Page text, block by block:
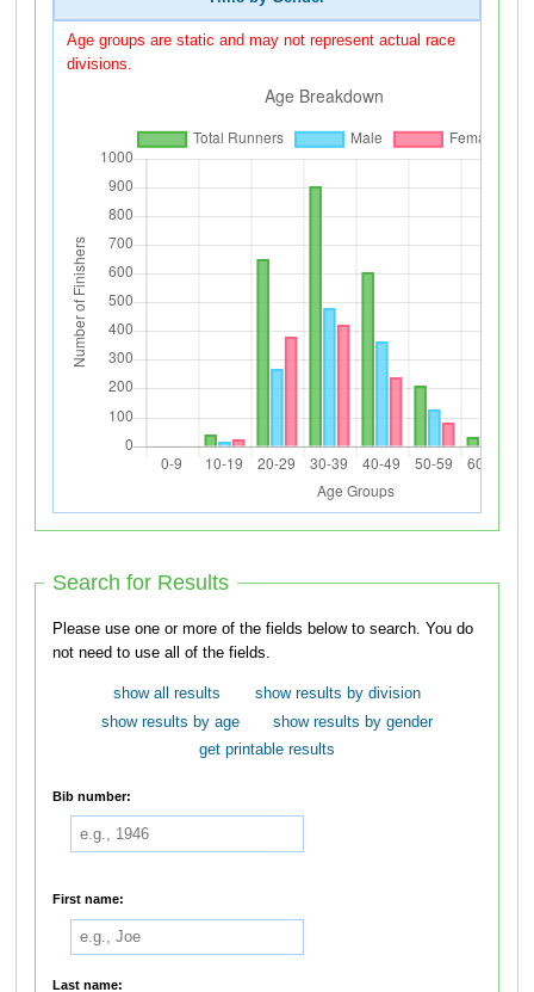
Age groups are static and may not represent actual race
divisions.
Search for Results
Please use one or more of the fields below to search. You do
not need to use all of the fields.
show all results
show results by division
show results by age
show results by gender
get printable results
Bib number:
First name:
Last name: